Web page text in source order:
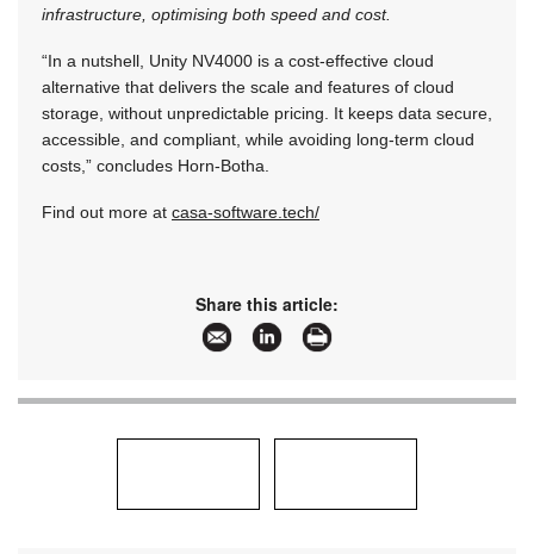
infrastructure, optimising both speed and cost.
“In a nutshell, Unity NV4000 is a cost-effective cloud
alternative that delivers the scale and features of cloud
storage, without unpredictable pricing. It keeps data secure,
accessible, and compliant, while avoiding long-term cloud
costs,” concludes Horn-Botha.
Find out more at casa-software.tech/
Share this article: